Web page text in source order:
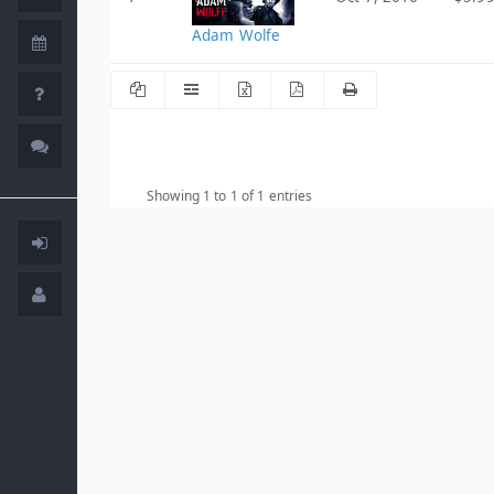
Adam Wolfe
Showing 1 to 1 of 1 entries